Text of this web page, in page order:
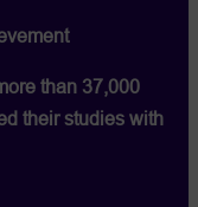
than 37,000
their studies with